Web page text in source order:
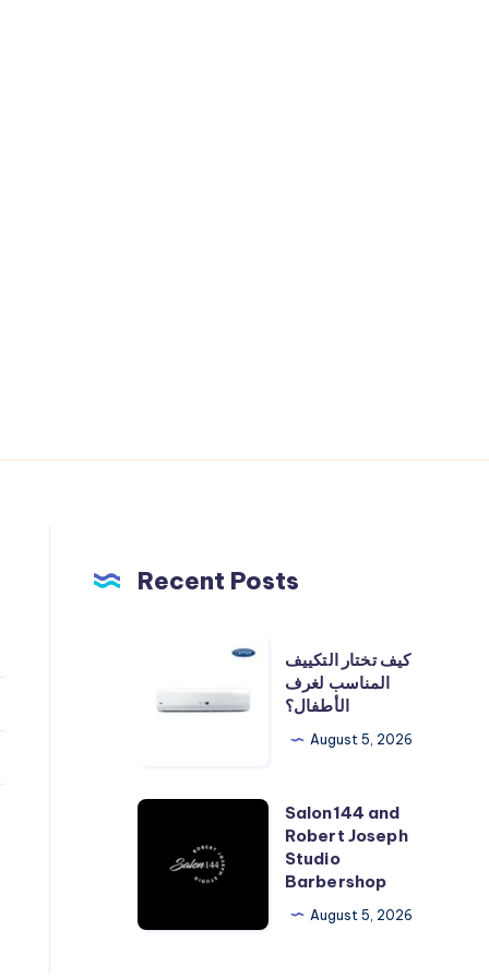
Recent Posts
التكييف
الأطفال؟
كيف تختار التكييف
المناسب لغرف
الأطفال؟
August 5, 2026
Salon144
Robert
Studio
Salon144 and
Robert Joseph
Studio
Barbershop
August 5, 2026